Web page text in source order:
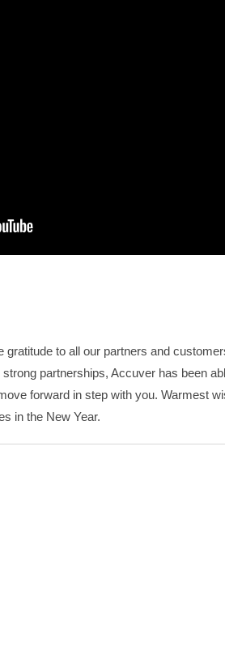
to all our partners and
partnerships, Accuver has been
forward in step with you. Warmest
in the New Year.